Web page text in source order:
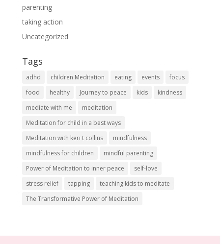
parenting
taking action
Uncategorized
Tags
adhd children Meditation eating events
focus
food
healthy Journey to peace kids
kindness
mediate with me
meditation
Meditation for child in a best ways
Meditation with keri t collins
mindfulness
mindfulness for children
mindful parenting
Power of Meditation to inner peace
self-love
stress relief
tapping
teaching kids to meditate
The Transformative Power of Meditation